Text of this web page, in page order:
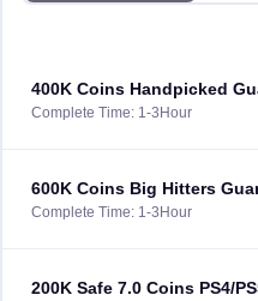
400K Coins Handpicked
Complete Time: 1-3Hour
600K Coins Big Hitters
Complete Time: 1-3Hour
200K Safe 7.0 Coins PS4/